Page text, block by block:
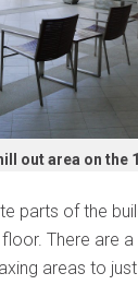
out area on the
parts of the
There are
areas to